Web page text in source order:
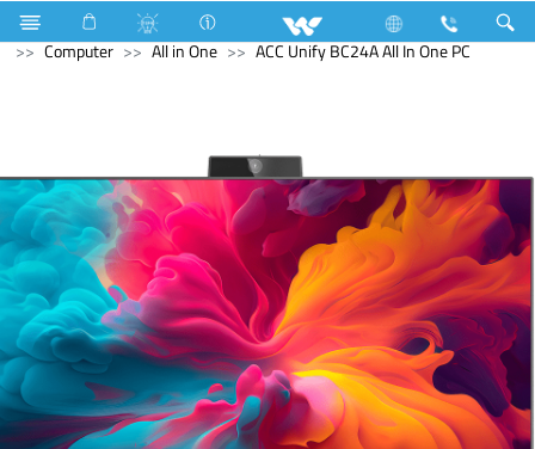
Home Appliances
Trimmer, Shaver & Hair Clipper
Computer
All in One ACC Unify BC24A All In One PC